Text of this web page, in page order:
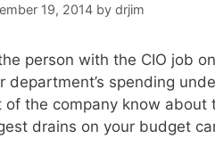
19, 2014 by drjim
person with the CIO job
department’s spending
of the company know about
drains on your budget